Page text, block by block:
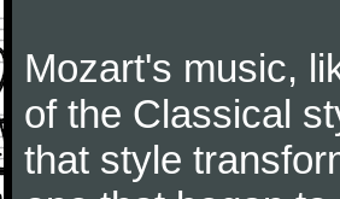
Mozart's music,
of the Classical
that style